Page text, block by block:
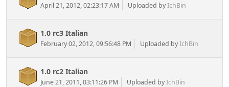
April 21, 2012, 02:23:17 AM Uploaded byIchBin
1.0 rc3 Italian
February 02, 2012, 09:56:48 PM Uploaded byIchBin
1.0 rc2 Italian
June 21, 2011, 03:11:26 PM Uploaded byIchBin